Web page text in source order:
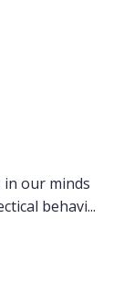
our minds
behavi...